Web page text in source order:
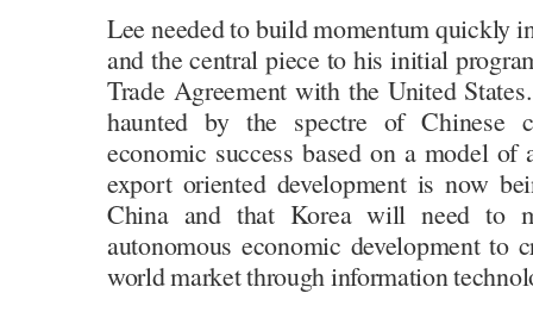
Lee needed to build momentum quickly
and the central piece to his initial
Trade Agreement with the United
haunted by the spectre of Chinese
economic success based on a model of
export oriented development is now
China and that Korea will need to
autonomous economic development to
world market through information